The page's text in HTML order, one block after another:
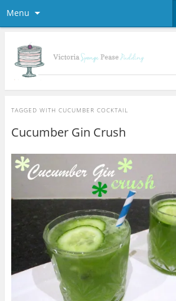
Menu
TAGGED WITH CUCUMBER COCKTAIL
Cucumber Gin Crush